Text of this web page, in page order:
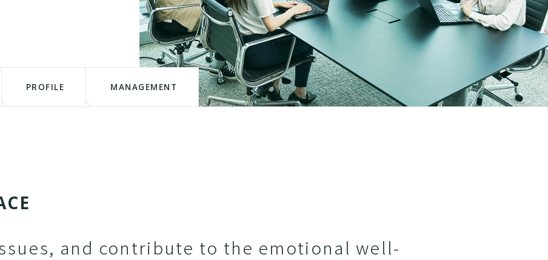
PROFILE MANAGEMENT
CE
and contribute to the emotional well-